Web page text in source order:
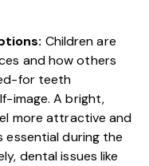
Children are
and how others
for teeth
image. A bright,
more attractive and
essential during the
dental issues like